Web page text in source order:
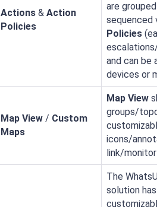
Actions & Action
Policies
are
sequenced
Policies
and can be
devices or
Map View / Custom
Maps
Map View
groups/
icons/
link/
The
solution has